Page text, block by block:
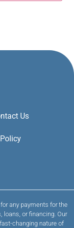
Us
any payments for the
loans, or financing. Our
changing nature of